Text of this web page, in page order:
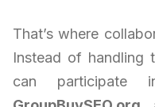
That’s where
Instead of handling
can